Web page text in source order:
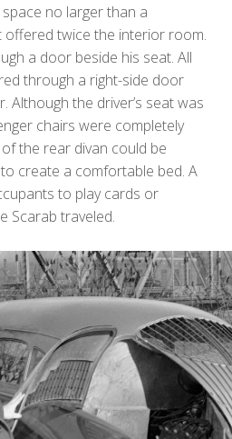
no larger than a
twice the interior room.
a door beside his seat. All
through a right-side door
Although the driver’s seat was
chairs were completely
the rear divan could be
create a comfortable bed. A
to play cards or
Scarab traveled.